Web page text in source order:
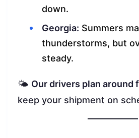
down.
Georgia: Summers
thunderstorms, but
steady.
🌤️ Our drivers plan around
keep your shipment on